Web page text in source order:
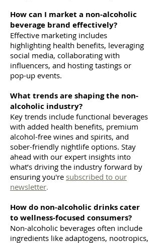
How can I market a non-alcoholic
beverage brand effectively?
Effective marketing includes
highlighting health benefits, leveraging
social media, collaborating with
influencers, and hosting tastings or
pop-up events.
What trends are shaping the non-
alcoholic industry?
Key trends include functional beverages
with added health benefits, premium
alcohol-free wines and spirits, and
sober-friendly nightlife options. Stay
ahead with our expert insights into
what’s driving the industry forward by
ensuring you're subscribed to our
newsletter.
How do non-alcoholic drinks cater
to wellness-focused consumers?
Non-alcoholic beverages often include
ingredients like adaptogens, nootropics,